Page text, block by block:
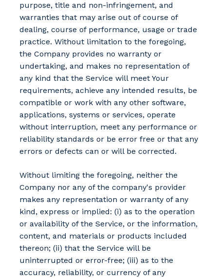
purpose, title and non-infringement, and
warranties that may arise out of course of
dealing, course of performance, usage or trade
practice. Without limitation to the foregoing,
the Company provides no warranty or
undertaking, and makes no representation of
any kind that the Service will meet Your
requirements, achieve any intended results, be
compatible or work with any other software,
applications, systems or services, operate
without interruption, meet any performance or
reliability standards or be error free or that any
errors or defects can or will be corrected.
Without limiting the foregoing, neither the
Company nor any of the company's provider
makes any representation or warranty of any
kind, express or implied: (i) as to the operation
or availability of the Service, or the information,
content, and materials or products included
thereon; (ii) that the Service will be
uninterrupted or error-free; (iii) as to the
accuracy, reliability, or currency of any